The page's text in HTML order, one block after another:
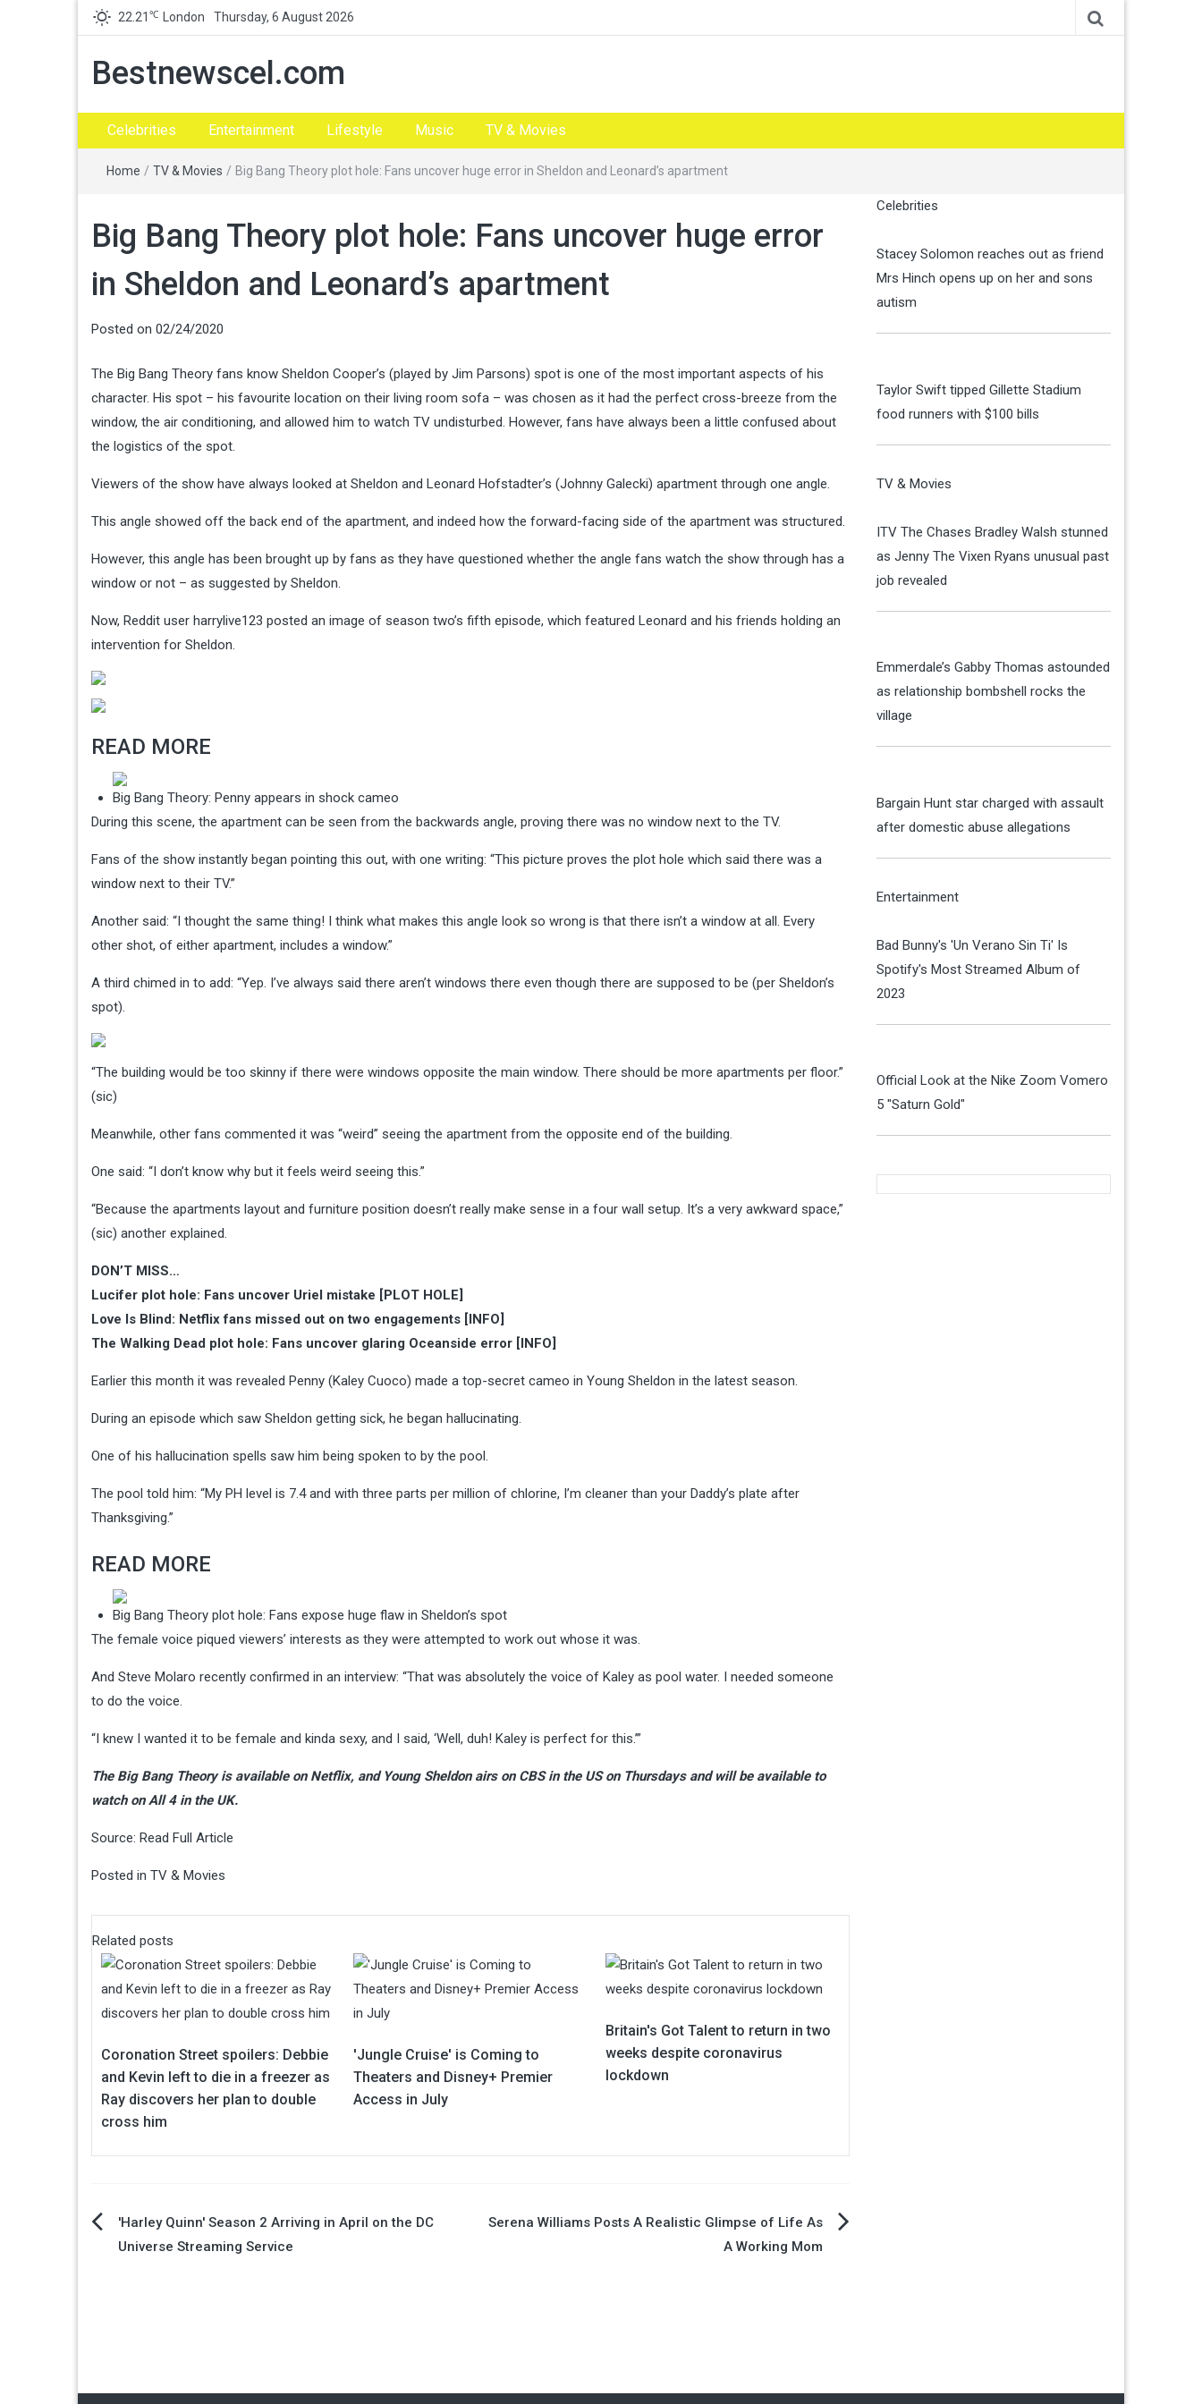
22.21 ℃ London Thursday, 6 August 2026
Bestnewscel.com
Celebrities Entertainment Lifestyle Music TV & Movies
Home / TV & Movies / Big Bang Theory plot hole: Fans uncover huge error in Sheldon and Leonard’s apartment
Big Bang Theory plot hole: Fans uncover huge error
in Sheldon and Leonard’s apartment
Posted on 02/24/2020
The Big Bang Theory fans know Sheldon Cooper’s (played by Jim Parsons) spot is one of the most important aspects of his
character. His spot – his favourite location on their living room sofa – was chosen as it had the perfect cross-breeze from the
window, the air conditioning, and allowed him to watch TV undisturbed. However, fans have always been a little confused about
the logistics of the spot.
Viewers of the show have always looked at Sheldon and Leonard Hofstadter’s (Johnny Galecki) apartment through one angle.
This angle showed off the back end of the apartment, and indeed how the forward-facing side of the apartment was structured.
However, this angle has been brought up by fans as they have questioned whether the angle fans watch the show through has a
window or not – as suggested by Sheldon.
Now, Reddit user harrylive123 posted an image of season two’s fifth episode, which featured Leonard and his friends holding an
intervention for Sheldon.
READ MORE
Big Bang Theory: Penny appears in shock cameo
During this scene, the apartment can be seen from the backwards angle, proving there was no window next to the TV.
Fans of the show instantly began pointing this out, with one writing: “This picture proves the plot hole which said there was a
window next to their TV.”
Another said: “I thought the same thing! I think what makes this angle look so wrong is that there isn’t a window at all. Every
other shot, of either apartment, includes a window.”
A third chimed in to add: “Yep. I’ve always said there aren’t windows there even though there are supposed to be (per Sheldon’s
spot).
“The building would be too skinny if there were windows opposite the main window. There should be more apartments per floor.”
(sic)
Meanwhile, other fans commented it was “weird” seeing the apartment from the opposite end of the building.
One said: “I don’t know why but it feels weird seeing this.”
“Because the apartments layout and furniture position doesn’t really make sense in a four wall setup. It’s a very awkward space,”
(sic) another explained.
DON’T MISS…
Lucifer plot hole: Fans uncover Uriel mistake [PLOT HOLE]
Love Is Blind: Netflix fans missed out on two engagements [INFO]
The Walking Dead plot hole: Fans uncover glaring Oceanside error [INFO]
Earlier this month it was revealed Penny (Kaley Cuoco) made a top-secret cameo in Young Sheldon in the latest season.
During an episode which saw Sheldon getting sick, he began hallucinating.
One of his hallucination spells saw him being spoken to by the pool.
The pool told him: “My PH level is 7.4 and with three parts per million of chlorine, I’m cleaner than your Daddy’s plate after
Thanksgiving.”
READ MORE
Big Bang Theory plot hole: Fans expose huge flaw in Sheldon’s spot
The female voice piqued viewers’ interests as they were attempted to work out whose it was.
And Steve Molaro recently confirmed in an interview: “That was absolutely the voice of Kaley as pool water. I needed someone
to do the voice.
“I knew I wanted it to be female and kinda sexy, and I said, ‘Well, duh! Kaley is perfect for this.’”
The Big Bang Theory is available on Netflix, and Young Sheldon airs on CBS in the US on Thursdays and will be available to
watch on All 4 in the UK.
Source: Read Full Article
Posted in TV & Movies
Related posts
Coronation Street spoilers: Debbie
and Kevin left to die in a freezer as
Ray discovers her plan to double
cross him
'Jungle Cruise' is Coming to
Theaters and Disney+ Premier
Access in July
Britain's Got Talent to return in two
weeks despite coronavirus
lockdown
Post'Harley Quinn' Season 2 Arriving in April on the DC
Universe Streaming Service
Serena Williams Posts A Realistic Glimpse of Life As
A Working Mom
Celebrities
Stacey Solomon reaches out as friend
Mrs Hinch opens up on her and sons
autism
Taylor Swift tipped Gillette Stadium
food runners with $100 bills
TV & Movies
ITV The Chases Bradley Walsh stunned
as Jenny The Vixen Ryans unusual past
job revealed
Emmerdale’s Gabby Thomas astounded
as relationship bombshell rocks the
village
Bargain Hunt star charged with assault
after domestic abuse allegations
Entertainment
Bad Bunny's 'Un Verano Sin Ti' Is
Spotify's Most Streamed Album of
2023
Official Look at the Nike Zoom Vomero
5 "Saturn Gold"